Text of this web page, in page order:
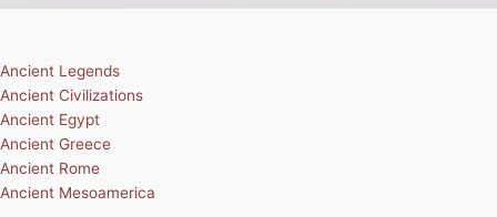
Ancient Legends
Ancient Civilizations
Ancient Egypt
Ancient Greece
Ancient Rome
Ancient Mesoamerica